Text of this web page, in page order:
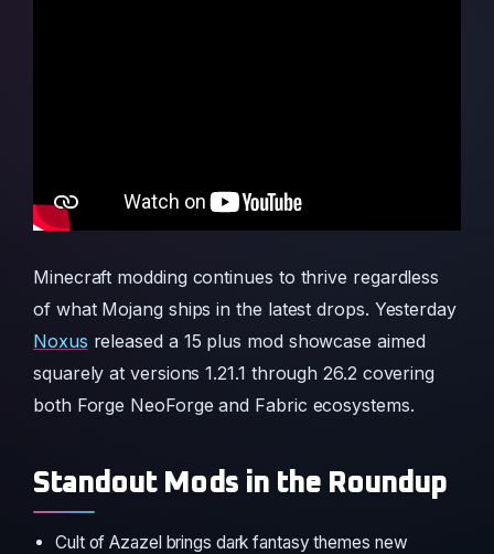
Minecraft modding continues to thrive regardless
of what Mojang ships in the latest drops. Yesterday
Noxus released a 15 plus mod showcase aimed
squarely at versions 1.21.1 through 26.2 covering
both Forge NeoForge and Fabric ecosystems.
Standout Mods in the Roundup
Cult of Azazel brings dark fantasy themes new